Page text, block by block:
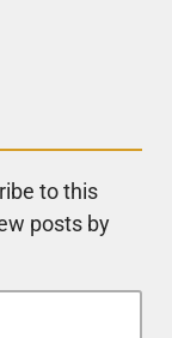
to this
posts by